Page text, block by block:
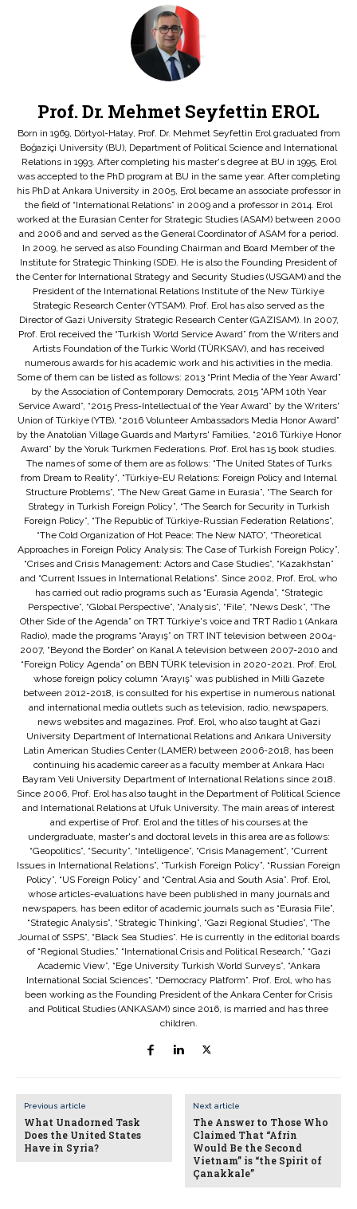
Prof. Dr. Mehmet Seyfettin EROL
Born in 1969, Dörtyol-Hatay, Prof. Dr. Mehmet Seyfettin Erol graduated from
Boğaziçi University (BU), Department of Political Science and International
Relations in 1993. After completing his master's degree at BU in 1995, Erol
was accepted to the PhD program at BU in the same year. After completing
his PhD at Ankara University in 2005, Erol became an associate professor in
the field of “International Relations” in 2009 and a professor in 2014. Erol
worked at the Eurasian Center for Strategic Studies (ASAM) between 2000
and 2006 and and served as the General Coordinator of ASAM for a period.
In 2009, he served as also Founding Chairman and Board Member of the
Institute for Strategic Thinking (SDE). He is also the Founding President of
the Center for International Strategy and Security Studies (USGAM) and the
President of the International Relations Institute of the New Türkiye
Strategic Research Center (YTSAM). Prof. Erol has also served as the
Director of Gazi University Strategic Research Center (GAZISAM). In 2007,
Prof. Erol received the “Turkish World Service Award” from the Writers and
Artists Foundation of the Turkic World (TÜRKSAV), and has received
numerous awards for his academic work and his activities in the media.
Some of them can be listed as follows: 2013 “Print Media of the Year Award”
by the Association of Contemporary Democrats, 2015 “APM 10th Year
Service Award”, “2015 Press-Intellectual of the Year Award” by the Writers'
Union of Türkiye (YTB), “2016 Volunteer Ambassadors Media Honor Award”
by the Anatolian Village Guards and Martyrs' Families, “2016 Türkiye Honor
Award” by the Yoruk Turkmen Federations. Prof. Erol has 15 book studies.
The names of some of them are as follows: “The United States of Turks
from Dream to Reality”, “Türkiye-EU Relations: Foreign Policy and Internal
Structure Problems”, “The New Great Game in Eurasia”, “The Search for
Strategy in Turkish Foreign Policy”, “The Search for Security in Turkish
Foreign Policy”, “The Republic of Türkiye-Russian Federation Relations”,
“The Cold Organization of Hot Peace: The New NATO”, “Theoretical
Approaches in Foreign Policy Analysis: The Case of Turkish Foreign Policy”,
“Crises and Crisis Management: Actors and Case Studies”, “Kazakhstan”
and “Current Issues in International Relations”. Since 2002, Prof. Erol, who
has carried out radio programs such as “Eurasia Agenda”, “Strategic
Perspective”, “Global Perspective”, “Analysis”, “File”, “News Desk”, “The
Other Side of the Agenda” on TRT Türkiye's voice and TRT Radio 1 (Ankara
Radio), made the programs “Arayış” on TRT INT television between 2004-
2007, “Beyond the Border” on Kanal A television between 2007-2010 and
“Foreign Policy Agenda” on BBN TÜRK television in 2020-2021. Prof. Erol,
whose foreign policy column “Arayış” was published in Milli Gazete
between 2012-2018, is consulted for his expertise in numerous national
and international media outlets such as television, radio, newspapers,
news websites and magazines. Prof. Erol, who also taught at Gazi
University Department of International Relations and Ankara University
Latin American Studies Center (LAMER) between 2006-2018, has been
continuing his academic career as a faculty member at Ankara Hacı
Bayram Veli University Department of International Relations since 2018.
Since 2006, Prof. Erol has also taught in the Department of Political Science
and International Relations at Ufuk University. The main areas of interest
and expertise of Prof. Erol and the titles of his courses at the
undergraduate, master's and doctoral levels in this area are as follows:
“Geopolitics”, “Security”, “Intelligence”, “Crisis Management”, “Current
Issues in International Relations”, “Turkish Foreign Policy”, “Russian Foreign
Policy”, “US Foreign Policy” and “Central Asia and South Asia”. Prof. Erol,
whose articles-evaluations have been published in many journals and
newspapers, has been editor of academic journals such as “Eurasia File”,
“Strategic Analysis”, “Strategic Thinking”, “Gazi Regional Studies”, “The
Journal of SSPS”, “Black Sea Studies”. He is currently in the editorial boards
of “Regional Studies,” “International Crisis and Political Research,” “Gazi
Academic View”, “Ege University Turkish World Surveys”, “Ankara
International Social Sciences”, “Democracy Platform”. Prof. Erol, who has
been working as the Founding President of the Ankara Center for Crisis
and Political Studies (ANKASAM) since 2016, is married and has three
children.
Previous article
What Unadorned Task
Does the United States
Have in Syria?
Next article
The Answer to Those Who
Claimed That “Afrin
Would Be the Second
Vietnam” is “the Spirit of
Çanakkale”